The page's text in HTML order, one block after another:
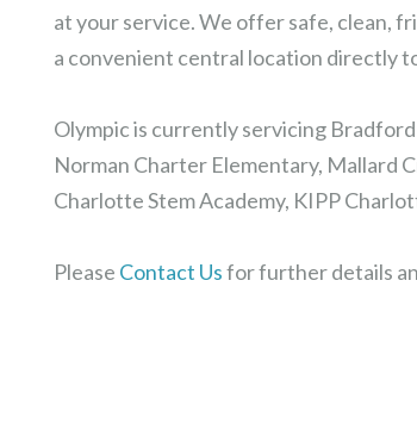
at your service. We offer safe, clean,
a convenient central location directly
Olympic is currently servicing
Norman Charter Elementary, Mallard
Charlotte Stem Academy, KIPP
Please Contact Usfor further details